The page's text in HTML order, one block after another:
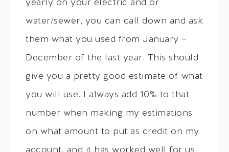
yearly on your electric and or
water/sewer, you can call down and ask
them what you used from January –
December of the last year. This should
give you a pretty good estimate of what
you will use. I always add 10% to that
number when making my estimations
on what amount to put as credit on my
account, and it has worked well for us